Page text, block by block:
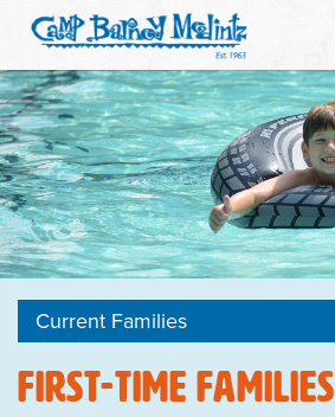
Current Families
First-time Families